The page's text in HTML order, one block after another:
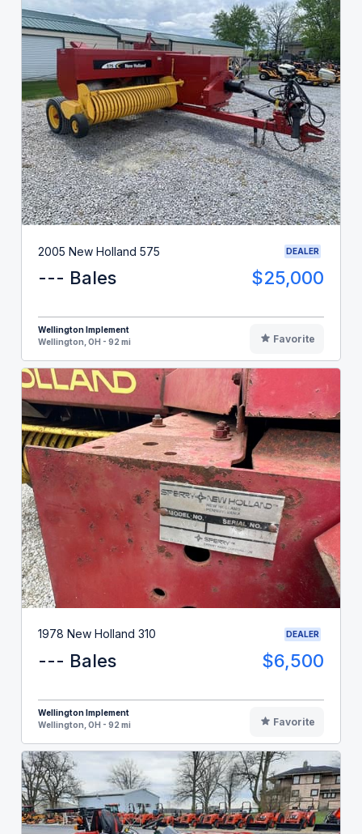
2005 New Holland 575 DEALER
--- Bales $25,000
Wellington Implement
Wellington, OH - 92 mi
Favorite
1978 New Holland 310 DEALER
--- Bales $6,500
Wellington Implement
Wellington, OH - 92 mi
Favorite